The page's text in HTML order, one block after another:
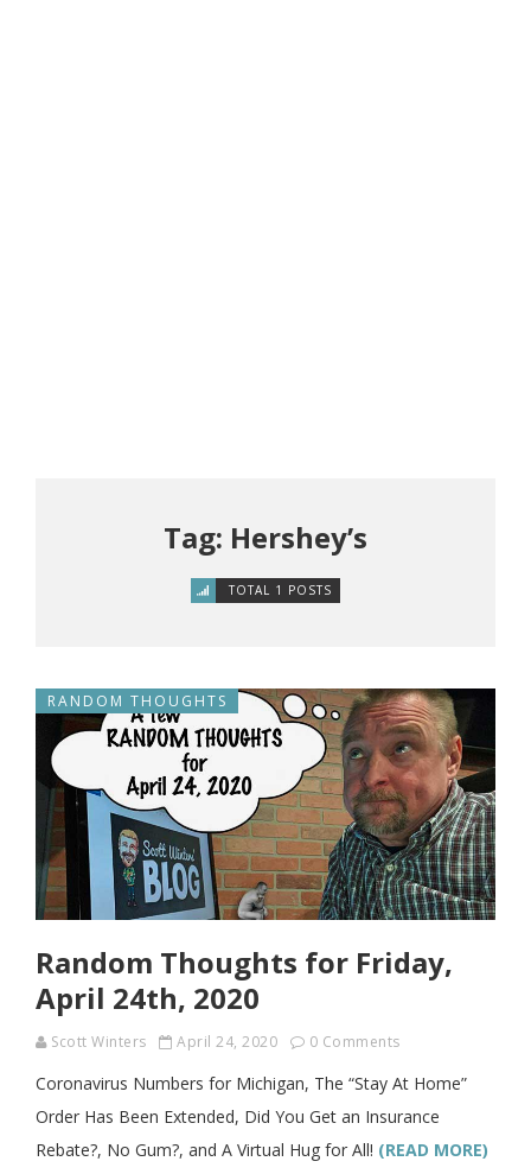
Tag: Hershey’s
TOTAL 1 POSTS
RANDOM THOUGHTS
Random Thoughts for Friday,
April 24th, 2020
Scott Winters April 24, 2020 0 Comments
Coronavirus Numbers for Michigan, The “Stay At Home”
Order Has Been Extended, Did You Get an Insurance
Rebate?, No Gum?, and A Virtual Hug for All! (READ MORE)